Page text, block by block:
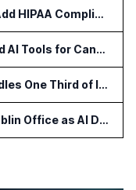
Simpli.fi and Freshpaint Add HIPAA Compliant Healthcare Ads
Instructure and AWS Build AI Tools for Canvas Migration and Career Programs
Fixify Report Says AI Handles One Third of IT Actions at Adopters
EngineersMind Opens Dublin Office as AI Deployments Rise